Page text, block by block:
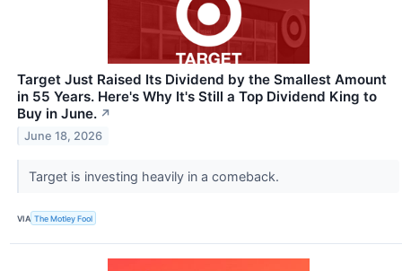
Target Just Raised Its Dividend by the Smallest Amount
in 55 Years. Here's Why It's Still a Top Dividend King to
Buy in June. ↗
June 18, 2026
Target is investing heavily in a comeback.
VIA The Motley Fool